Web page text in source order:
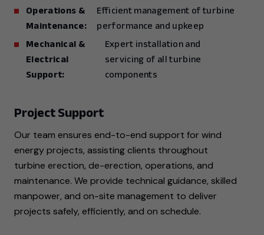
Operations &
Maintenance:
Efficient management of turbine
performance and upkeep
Mechanical &
Electrical
Support:
Expert installation and
servicing of all turbine
components
Project Support
Our team ensures end-to-end support for wind
energy projects, assisting clients throughout
turbine erection, de-erection, operations, and
maintenance. We provide technical guidance, skilled
manpower, and on-site management to deliver
projects safely, efficiently, and on schedule.